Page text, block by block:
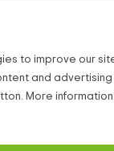
to improve our
and
More
Forca - Can